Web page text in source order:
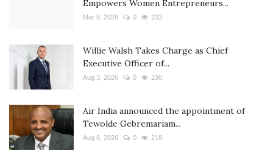
Empowers Women Entrepreneurs...
Mar 8, 2026 0 233
Willie Walsh Takes Charge as Chief
Executive Officer of...
Aug 3, 2026 0 230
Air India announced the appointment of
Tewolde Gebremariam...
Aug 6, 2026 0 218